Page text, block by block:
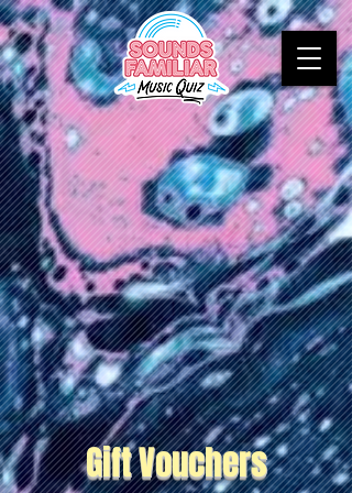
Gift Vouchers